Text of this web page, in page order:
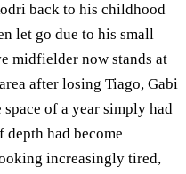
back to his childhood
let go due to his small
midfielder now stands at
after losing Tiago, Gabi
of a year simply had
had become
increasingly tired,